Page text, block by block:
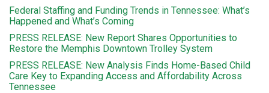
Federal Staffing and Funding Trends in Tennessee: What’s
Happened and What’s Coming
PRESS RELEASE: New Report Shares Opportunities to
Restore the Memphis Downtown Trolley System
PRESS RELEASE: New Analysis Finds Home-Based Child
Care Key to Expanding Access and Affordability Across
Tennessee